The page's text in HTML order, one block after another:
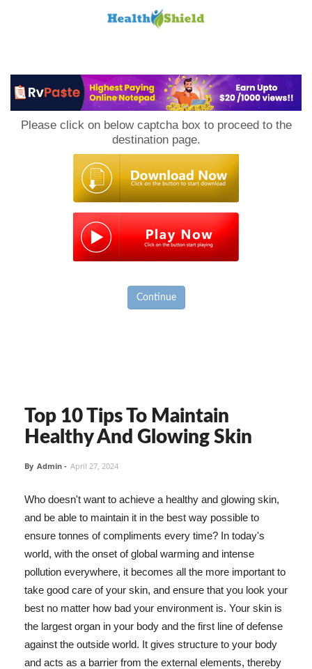
Please click on below captcha box to proceed to the
destination page.
Continue
Top 10 Tips To Maintain
Healthy And Glowing Skin
By Admin - April 27, 2024
Who doesn't want to achieve a healthy and glowing skin,
and be able to maintain it in the best way possible to
ensure tonnes of compliments every time? In today's
world, with the onset of global warming and intense
pollution everywhere, it becomes all the more important to
take good care of your skin, and ensure that you look your
best no matter how bad your environment is. Your skin is
the largest organ in your body and the first line of defense
against the outside world. It gives structure to your body
and acts as a barrier from the external elements, thereby